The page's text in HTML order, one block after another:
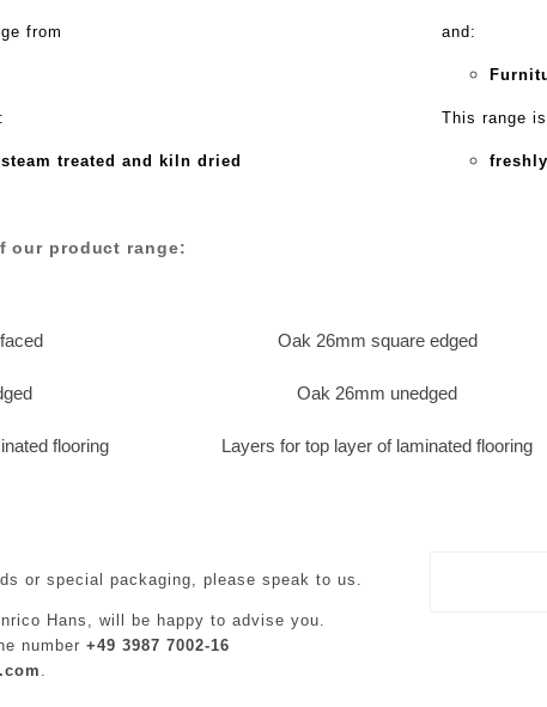
from
treated and kiln dried
and:
This range
our product range:
Oak 26mm square edged
Oak 26mm unedged
flooring Layers for top layer of laminated flooring
or special packaging, please speak to us.
Hans, will be happy to advise you.
number +49 3987 7002-16
.